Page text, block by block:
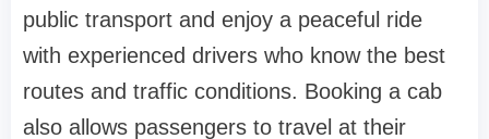
public transport and enjoy a peaceful ride
with experienced drivers who know the best
routes and traffic conditions. Booking a cab
also allows passengers to travel at their